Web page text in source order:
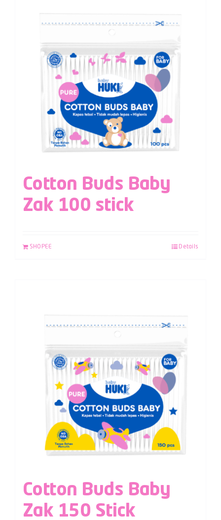
Cotton Buds Baby
Zak 100 stick
SHOPEE Details
Cotton Buds Baby
Zak 150 Stick